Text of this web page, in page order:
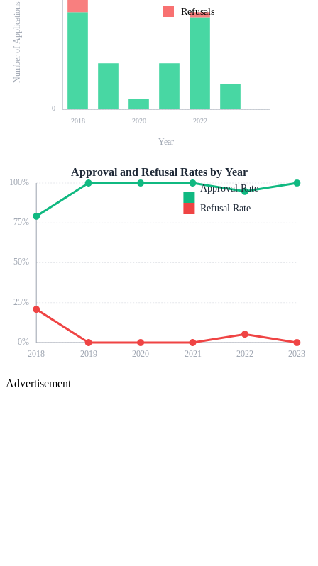
0
2018 2020 2022
Number of Applications
Year
Refusals
0%
25%
50%
75%
100%
2018 2019 2020 2021 2022 2023
Approval and Refusal Rates by Year
Approval Rate
Refusal Rate
Advertisement